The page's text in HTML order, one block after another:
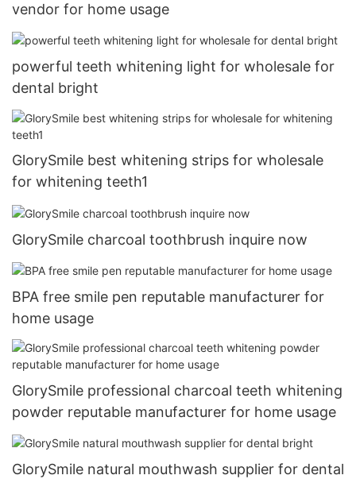
vendor for home usage
powerful teeth whitening light for wholesale for
dental bright
GlorySmile best whitening strips for wholesale
for whitening teeth1
GlorySmile charcoal toothbrush inquire now
BPA free smile pen reputable manufacturer for
home usage
GlorySmile professional charcoal teeth whitening
powder reputable manufacturer for home usage
GlorySmile natural mouthwash supplier for dental